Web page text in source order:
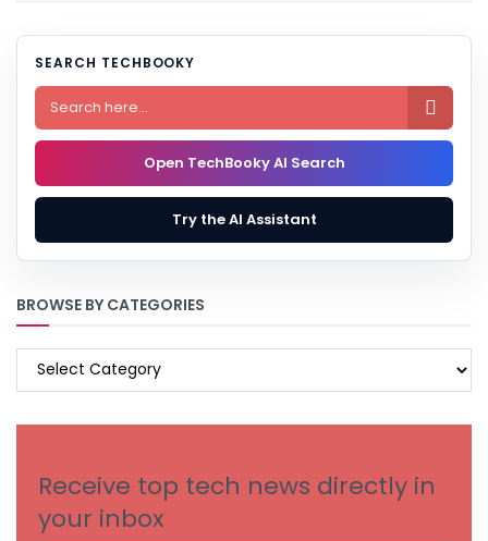
SEARCH TECHBOOKY

Open TechBooky AI Search
Try the AI Assistant
BROWSE BY CATEGORIES
BROWSE
Receive top tech news directly in
your inbox